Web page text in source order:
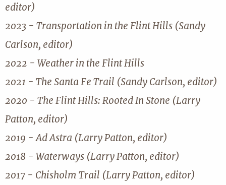
editor)
2023 - Transportation in the Flint Hills (Sandy
Carlson, editor)
2022 - Weather in the Flint Hills
2021 - The Santa Fe Trail (Sandy Carlson, editor)
2020 - The Flint Hills: Rooted In Stone (Larry
Patton, editor)
2019 - Ad Astra (Larry Patton, editor)
2018 - Waterways (Larry Patton, editor)
2017 - Chisholm Trail (Larry Patton, editor)